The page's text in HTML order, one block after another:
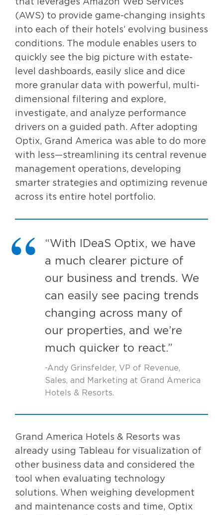
(AWS) to provide game-changing insights
into each of their hotels’ evolving business
conditions. The module enables users to
quickly see the big picture with estate-
level dashboards, easily slice and dice
more granular data with powerful, multi-
dimensional filtering and explore,
investigate, and analyze performance
drivers on a guided path. After adopting
Optix, Grand America was able to do more
with less—streamlining its central revenue
management operations, developing
smarter strategies and optimizing revenue
across its entire hotel portfolio.
“With IDeaS Optix, we have
a much clearer picture of
our business and trends. We
can easily see pacing trends
changing across many of
our properties, and we’re
much quicker to react.”
-Andy Grinsfelder, VP of Revenue,
Sales, and Marketing at Grand America
Hotels & Resorts.
Grand America Hotels & Resorts was
already using Tableau for visualization of
other business data and considered the
tool when evaluating technology
solutions. When weighing development
and maintenance costs and time, Optix